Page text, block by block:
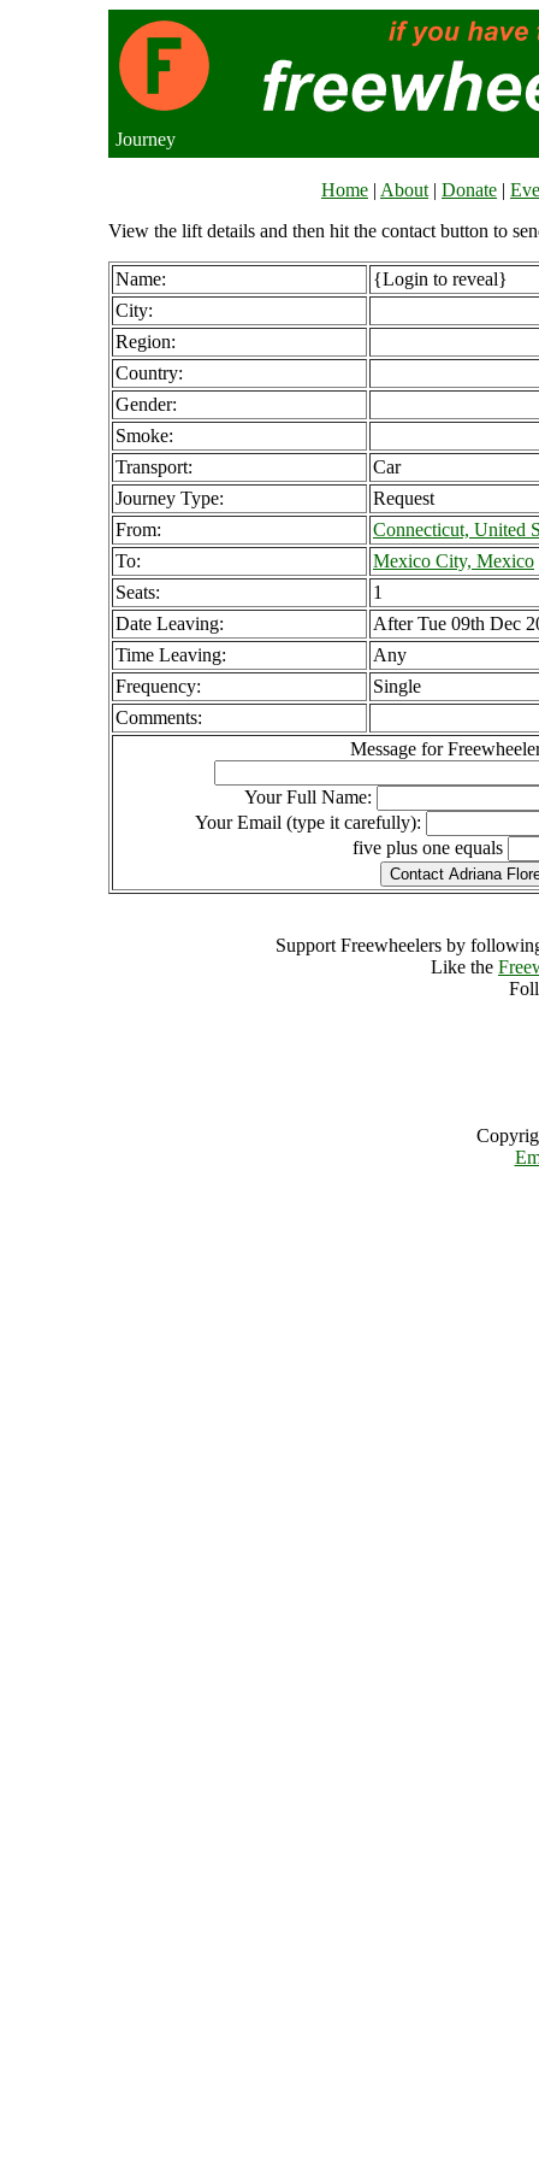
Journey
Home | About | Donate |
View the lift details and then hit the contact button to
Name:
{Login to reveal}
City:
Region:
Country:
Gender:
Smoke:
Transport:
Car
Journey Type:
Request
From:
Connecticut, United
To:
Mexico City, Mexico
Seats:
1
Date Leaving:
After Tue 09th Dec
Time Leaving:
Any
Frequency:
Single
Comments:
Message for
Your Full Name:
Your Email (type it carefully):
five plus one equals
Support Freewheelers by
Like the